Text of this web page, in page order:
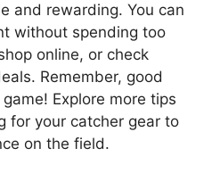
and rewarding. You can
without spending too
online, or check
Remember, good
Explore more tips
for your catcher gear to
on the field.